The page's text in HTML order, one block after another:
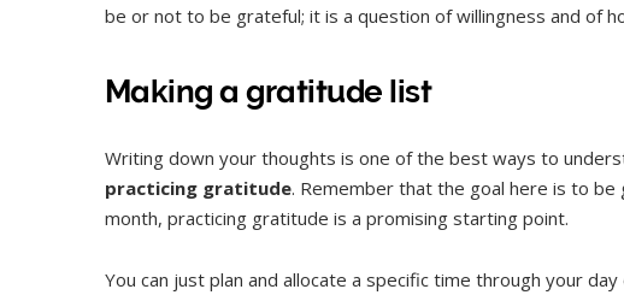
be or not to be grateful; it is a question of willingness and of
Making a gratitude list
Writing down your thoughts is one of the best ways to
practicing gratitude. Remember that the goal here is to
month, practicing gratitude is a promising starting point.
You can just plan and allocate a specific time through your